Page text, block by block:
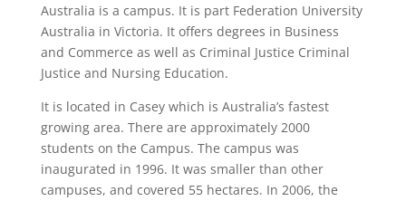
Australia is a campus. It is part Federation University
Australia in Victoria. It offers degrees in Business
and Commerce as well as Criminal Justice Criminal
Justice and Nursing Education.
It is located in Casey which is Australia’s fastest
growing area. There are approximately 2000
students on the Campus. The campus was
inaugurated in 1996. It was smaller than other
campuses, and covered 55 hectares. In 2006, the